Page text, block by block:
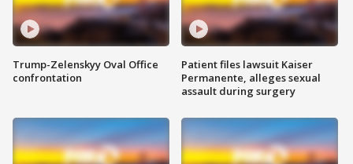
Trump-Zelenskyy Oval Office
confrontation
Patient files lawsuit Kaiser
Permanente, alleges sexual
assault during surgery